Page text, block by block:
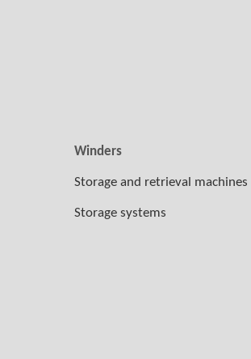
Winders
Storage and retrieval machines
Storage systems